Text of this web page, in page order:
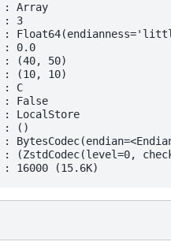
Array
: 3
0.0
(40, 50)
: (10, 10)
C
False
LocalStore
: ()
(ZstdCodec(level=0,